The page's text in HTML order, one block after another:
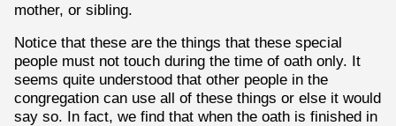
mother, or sibling.
Notice that these are the things that these special
people must not touch during the time of oath only. It
seems quite understood that other people in the
congregation can use all of these things or else it would
say so. In fact, we find that when the oath is finished in